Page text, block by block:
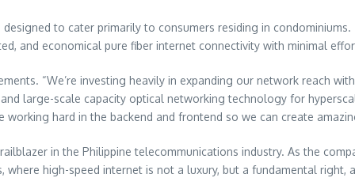
designed to cater primarily to consumers residing in
and economical pure fiber internet connectivity with minimal
“We’re investing heavily in expanding our network reach
large-scale capacity optical networking technology for
working hard in the backend and frontend so we can create
in the Philippine telecommunications industry. As the
high-speed internet is not a luxury, but a fundamental right,